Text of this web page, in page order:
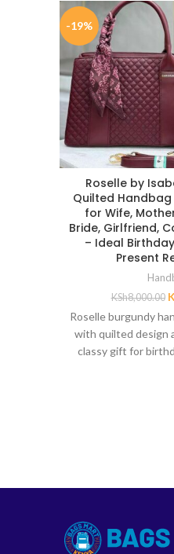
-19%
Roselle by
Quilted
for Wife,
Bride, Girlfriend,
– Ideal
Present
KSh8,000.00
Roselle burgundy
with quilted design
classy gift for